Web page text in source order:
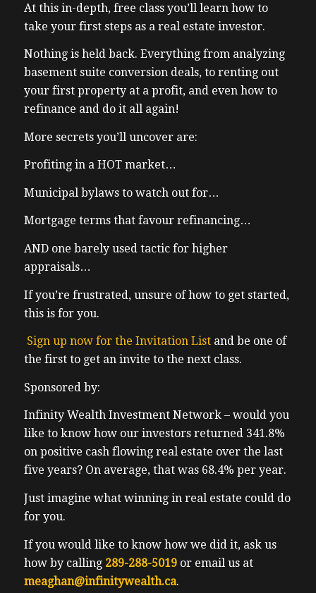
At this in-depth, free class you’ll learn how to
take your first steps as a real estate investor.
Nothing is held back. Everything from analyzing
basement suite conversion deals, to renting out
your first property at a profit, and even how to
refinance and do it all again!
More secrets you’ll uncover are:
Profiting in a HOT market…
Municipal bylaws to watch out for…
Mortgage terms that favour refinancing…
AND one barely used tactic for higher
appraisals…
If you’re frustrated, unsure of how to get started,
this is for you.
Sign up now for the Invitation Listand be one of
the first to get an invite to the next class.
Sponsored by:
Infinity Wealth Investment Network – would you
like to know how our investors returned 341.8%
on positive cash flowing real estate over the last
five years? On average, that was 68.4% per year.
Just imagine what winning in real estate could do
for you.
If you would like to know how we did it, ask us
how by calling 289-288-5019or email us at
meaghan@infinitywealth.ca.